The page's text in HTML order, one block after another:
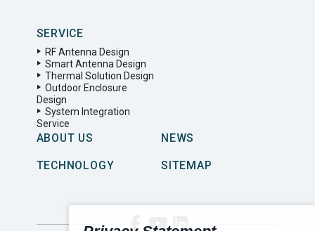
SERVICE
RF Antenna Design
Smart Antenna Design
Thermal Solution Design
Outdoor Enclosure
Design
System Integration
Service
ABOUT US NEWS
TECHNOLOGY SITEMAP